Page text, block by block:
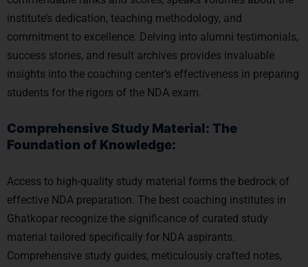
institute’s dedication, teaching methodology, and
commitment to excellence. Delving into alumni testimonials,
success stories, and result archives provides invaluable
insights into the coaching center’s effectiveness in preparing
students for the rigors of the NDA exam.
Comprehensive Study Material: The
Foundation of Knowledge:
Access to high-quality study material forms the bedrock of
effective NDA preparation. The best coaching institutes in
Ghatkopar recognize the significance of curated study
material tailored specifically for NDA aspirants.
Comprehensive study guides, meticulously crafted notes,